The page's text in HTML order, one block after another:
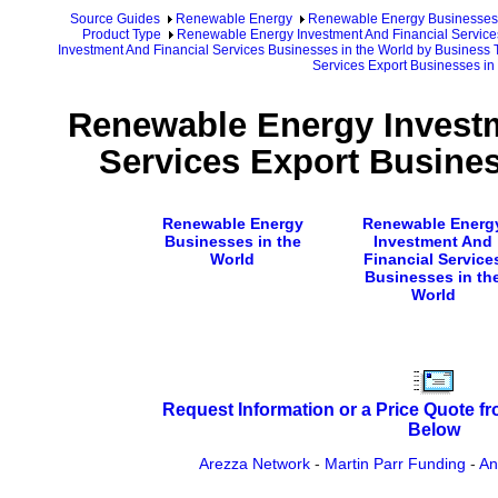
Source Guides Renewable Energy
Renewable Energy Businesses
Product Type
Renewable Energy Investment And Financial
Investment And Financial Services Businesses in the World by Business
Services Export Businesses in
Renewable Energy
Services Export
Renewable Energy
Businesses in the
World
Renewable
Investment And
Financial
Businesses in
World
Request Information or a Price Quote
Below
Arezza Network - Martin Parr Funding -